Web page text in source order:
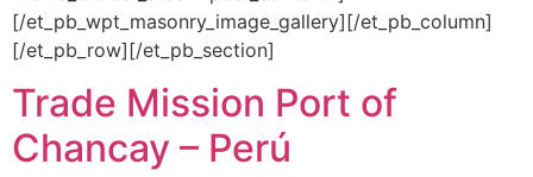
[/et_pb_wpt_masonry_image_gallery][/et_pb_column]
[/et_pb_row][/et_pb_section]
Trade Mission Port of
Chancay – Perú